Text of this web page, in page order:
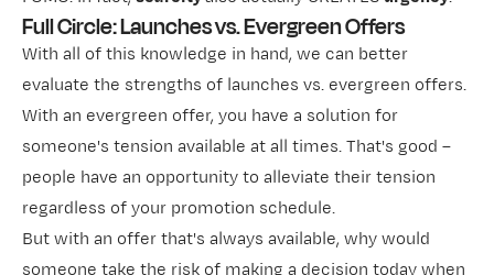
Full Circle: Launches vs. Evergreen Offers
With all of this knowledge in hand, we can better
evaluate the strengths of launches vs. evergreen offers.
With an evergreen offer, you have a solution for
someone's tension available at all times. That's good –
people have an opportunity to alleviate their tension
regardless of your promotion schedule.
But with an offer that's always available, why would
someone take the risk of making a decision today when